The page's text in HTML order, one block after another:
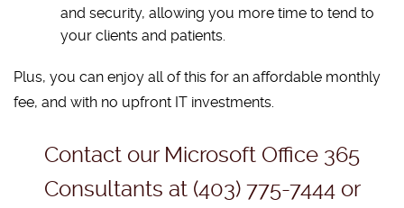
and security, allowing you more time to tend to
your clients and patients.
Plus, you can enjoy all of this for an affordable monthly
fee, and with no upfront IT investments.
Contact our Microsoft Office 365
Consultants at (403) 775-7444 or